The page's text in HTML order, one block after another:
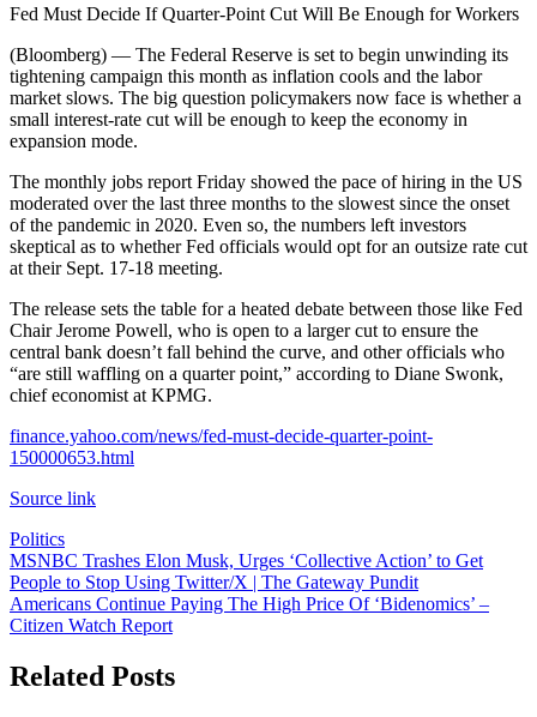
Fed Must Decide If Quarter-Point Cut Will Be Enough for Workers
(Bloomberg) — The Federal Reserve is set to begin unwinding its
tightening campaign this month as inflation cools and the labor
market slows. The big question policymakers now face is whether a
small interest-rate cut will be enough to keep the economy in
expansion mode.
The monthly jobs report Friday showed the pace of hiring in the US
moderated over the last three months to the slowest since the onset
of the pandemic in 2020. Even so, the numbers left investors
skeptical as to whether Fed officials would opt for an outsize rate cut
at their Sept. 17-18 meeting.
The release sets the table for a heated debate between those like Fed
Chair Jerome Powell, who is open to a larger cut to ensure the
central bank doesn’t fall behind the curve, and other officials who
“are still waffling on a quarter point,” according to Diane Swonk,
chief economist at KPMG.
finance.yahoo.com/news/fed-must-decide-quarter-point-
150000653.html
Source link
Politics
Post
navigation
MSNBC Trashes Elon Musk, Urges ‘Collective Action’ to Get
People to Stop Using Twitter/X | The Gateway Pundit
Americans Continue Paying The High Price Of ‘Bidenomics’ –
Citizen Watch Report
Related Posts